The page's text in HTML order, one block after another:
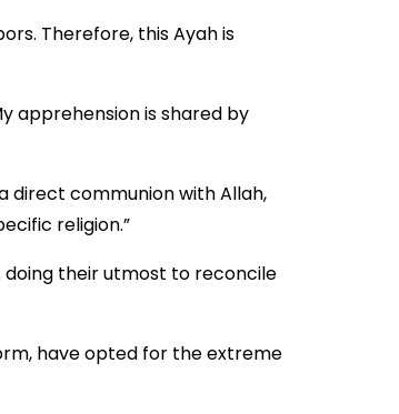
Therefore, this Ayah is
apprehension is shared by
direct communion with Allah,
religion.”
their utmost to reconcile
have opted for the extreme